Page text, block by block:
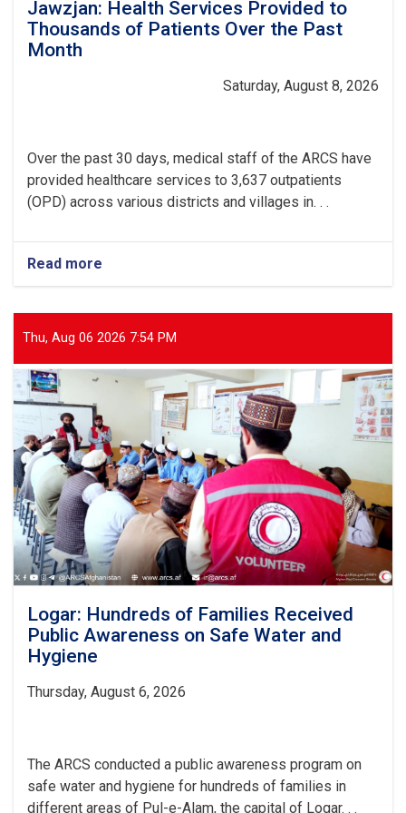
Jawzjan: Health Services Provided to
Thousands of Patients Over the Past
Month
Saturday, August 8, 2026
Over the past 30 days, medical staff of the ARCS have
provided healthcare services to 3,637 outpatients
(OPD) across various districts and villages in. . .
Read more
Jawzjan:
Services
Provided
Thousands
Patients
Over
the
Past
Month
Thu, Aug 06 2026 7:54 PM
Logar: Hundreds of Families Received
Public Awareness on Safe Water and
Hygiene
Thursday, August 6, 2026
The ARCS conducted a public awareness program on
safe water and hygiene for hundreds of families in
different areas of Pul-e-Alam, the capital of Logar. . .